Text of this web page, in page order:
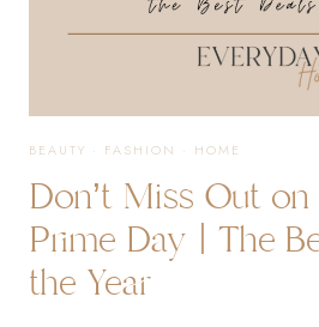
&
BEAUTY · FASHION · HOME
Don’t Miss Out
Prime Day | The
the Year